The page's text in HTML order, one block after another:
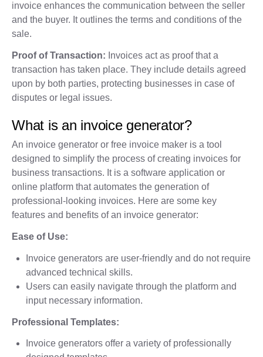
invoice enhances the communication between the seller
and the buyer. It outlines the terms and conditions of the
sale.
Proof of Transaction: Invoices act as proof that a
transaction has taken place. They include details agreed
upon by both parties, protecting businesses in case of
disputes or legal issues.
What is an invoice generator?
An invoice generator or free invoice maker is a tool
designed to simplify the process of creating invoices for
business transactions. It is a software application or
online platform that automates the generation of
professional-looking invoices. Here are some key
features and benefits of an invoice generator:
Ease of Use:
Invoice generators are user-friendly and do not require
advanced technical skills.
Users can easily navigate through the platform and
input necessary information.
Professional Templates:
Invoice generators offer a variety of professionally